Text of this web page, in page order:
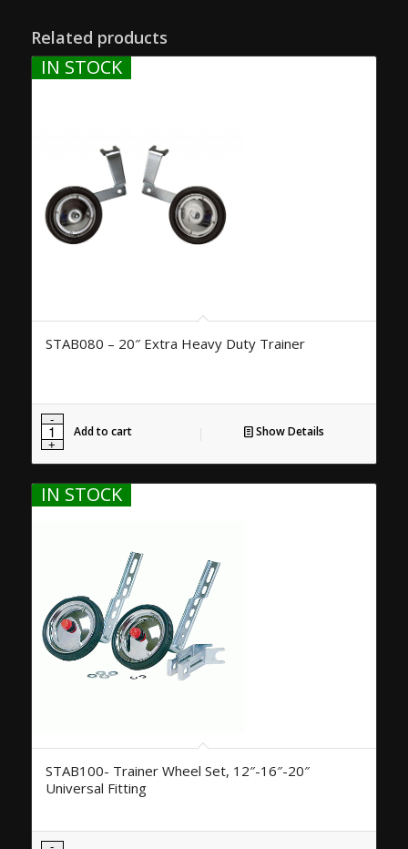
Related products
IN STOCK
STAB080 – 20″ Extra Heavy Duty Trainer
Add to cart Show Details
IN STOCK
STAB100- Trainer Wheel Set, 12″-16″-20″
Universal Fitting